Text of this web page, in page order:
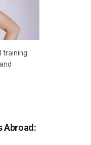
training
Abroad: